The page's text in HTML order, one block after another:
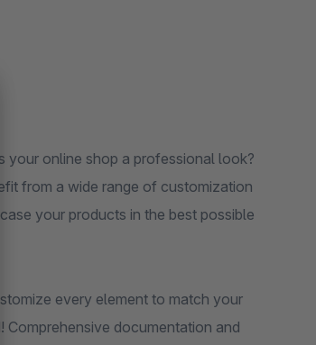
your online shop a professional look?
from a wide range of customization
your products in the best possible
every element to match your
documentation and